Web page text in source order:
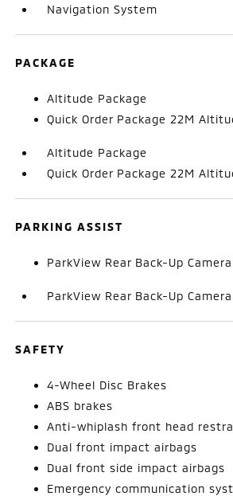
Navigation System
PACKAGE
Altitude Package
Quick Order Package 22M
Altitude Package
Quick Order Package 22M
PARKING ASSIST
ParkView Rear Back-Up Camera
ParkView Rear Back-Up Camera
SAFETY
4-Wheel Disc Brakes
ABS brakes
Anti-whiplash front head
Dual front impact airbags
Dual front side impact airbags
Emergency communication